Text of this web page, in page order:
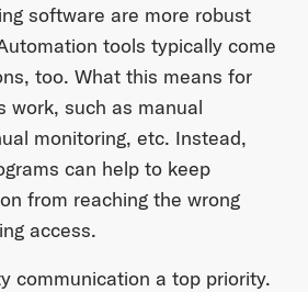
software are more robust
tools typically come
too. What this means for
work, such as manual
monitoring, etc. Instead,
can help to keep
from reaching the wrong
access.
communication a top priority.